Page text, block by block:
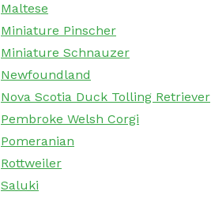
Maltese
Miniature Pinscher
Miniature Schnauzer
Newfoundland
Nova Scotia Duck Tolling Retriever
Pembroke Welsh Corgi
Pomeranian
Rottweiler
Saluki